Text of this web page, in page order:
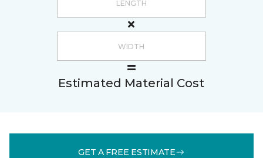
Estimated Material Cost
GET A FREE ESTIMATE